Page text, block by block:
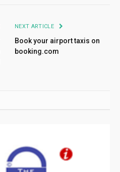
NEXT ARTICLE
Book your airport taxis on
booking.com